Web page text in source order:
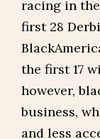
racing in
first 28
the first 17
however,
business,
and less